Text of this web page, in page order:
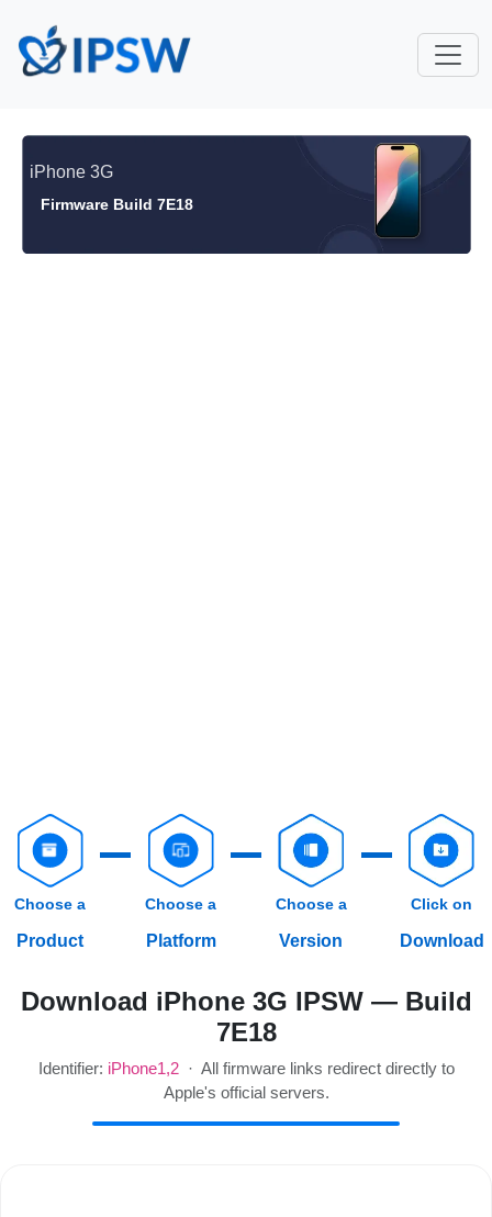
iPhone 3G
Firmware Build 7E18
Choose a
Product
Choose a
Platform
Choose a
Version
Click on
Download
Download iPhone 3G IPSW — Build
7E18
Identifier: iPhone1,2· All firmware links redirect directly to
Apple's official servers.